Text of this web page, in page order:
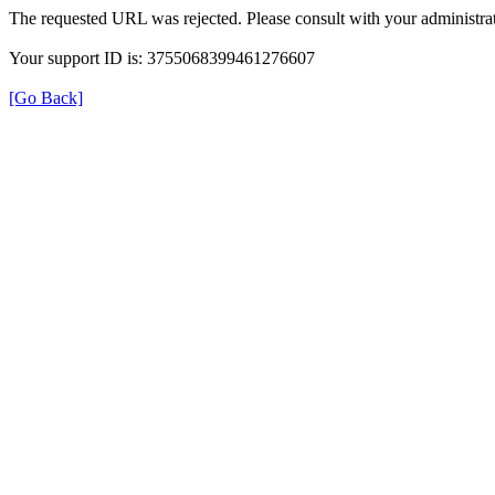
The requested URL was rejected. Please consult with your
Your support ID is: 3755068399461276607
[Go Back]